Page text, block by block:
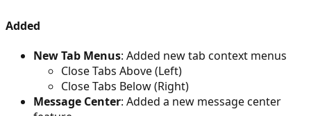
Added
New Tab Menus: Added new tab context menus
Close Tabs Above (Left)
Close Tabs Below (Right)
Message Center: Added a new message center